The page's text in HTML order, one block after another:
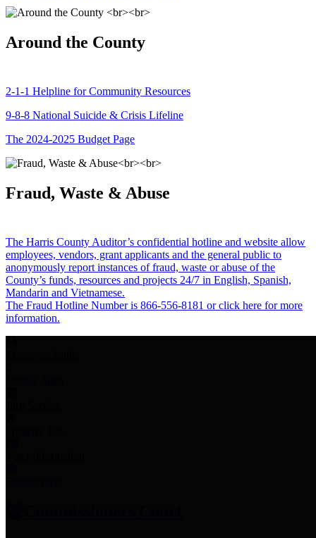
Around the County
2-1-1 Helpline for Community Resources
9-8-8 National Suicide & Crisis Lifeline
The 2024-2025 Budget Page
Fraud, Waste & Abuse
The Harris County Auditor’s confidential hotline and website allow
employees, vendors, grant applicants and the general public to
anonymously report instances of fraud, waste or abuse of the
County’s funds, resources and projects 24/7 in English, Spanish,
Mandarin and Vietnamese.
The Fraud Hotline Number is 866-556-8181 or click here for more
information.